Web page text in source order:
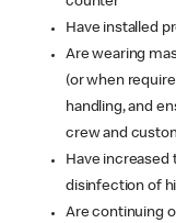
Have installed
Are wearing
(or when
handling, and
crew and
Have increased
disinfection of
Are continuing